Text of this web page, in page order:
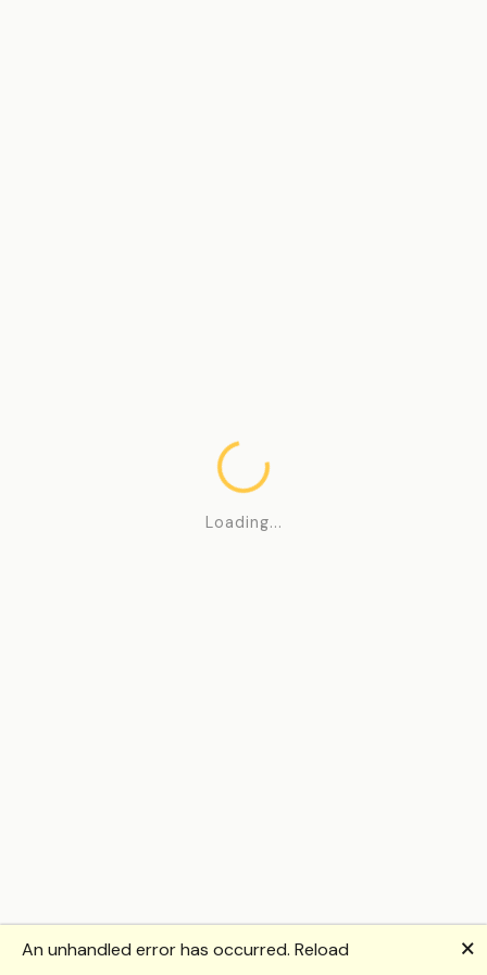
Loading...
An unhandled error has occurred. Reload 🗙